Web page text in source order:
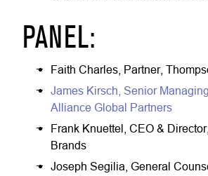
PANEL:
Faith Charles, Partner,
James Kirsch, Senior
Alliance Global Partners
Frank Knuettel, CEO &
Brands
Joseph Segilia, General